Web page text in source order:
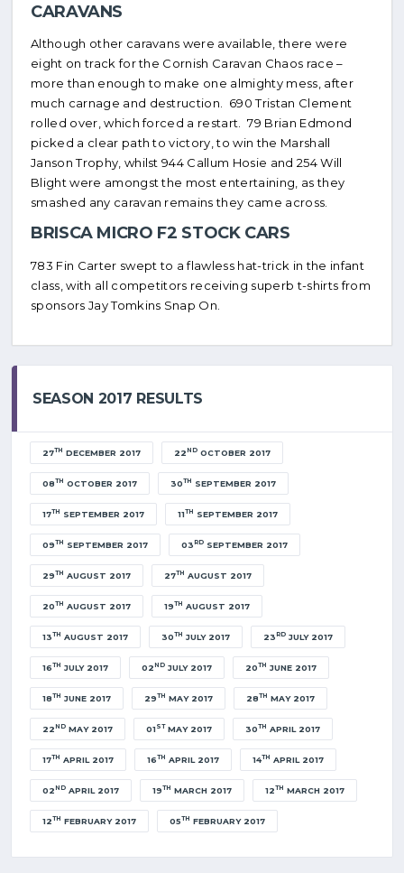
CARAVANS
Although other caravans were available, there were
eight on track for the Cornish Caravan Chaos race –
more than enough to make one almighty mess, after
much carnage and destruction. 690 Tristan Clement
rolled over, which forced a restart. 79 Brian Edmond
picked a clear path to victory, to win the Marshall
Janson Trophy, whilst 944 Callum Hosie and 254 Will
Blight were amongst the most entertaining, as they
smashed any caravan remains they came across.
BRISCA MICRO F2 STOCK CARS
783 Fin Carter swept to a flawless hat-trick in the infant
class, with all competitors receiving superb t-shirts from
sponsors Jay Tomkins Snap On.
SEASON 2017 RESULTS
27TH DECEMBER 2017 22ND OCTOBER 2017
08TH OCTOBER 2017 30TH SEPTEMBER 2017
17TH SEPTEMBER 2017 11TH SEPTEMBER 2017
09TH SEPTEMBER 2017 03RD SEPTEMBER 2017
29TH AUGUST 2017 27TH AUGUST 2017
20TH AUGUST 2017 19TH AUGUST 2017
13TH AUGUST 2017 30TH JULY 2017 23RD JULY 2017
16TH JULY 2017 02ND JULY 2017 20TH JUNE 2017
18TH JUNE 2017 29TH MAY 2017 28TH MAY 2017
22ND MAY 2017 01ST MAY 2017 30TH APRIL 2017
17TH APRIL 2017 16TH APRIL 2017 14TH APRIL 2017
02ND APRIL 2017 19TH MARCH 2017 12TH MARCH 2017
12TH FEBRUARY 2017 05TH FEBRUARY 2017